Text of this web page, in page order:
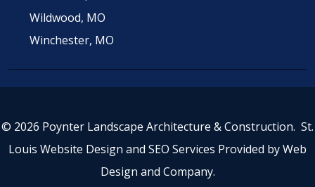
Wildwood, MO
Winchester, MO
© 2026 Poynter Landscape Architecture & Construction. St.
Louis Website Design and SEO Services Provided byWeb
Design and Company.